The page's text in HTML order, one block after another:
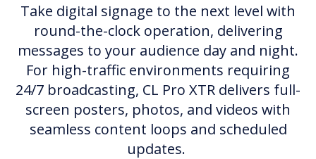
Take digital signage to the next level with
round-the-clock operation, delivering
messages to your audience day and night.
For high-traffic environments requiring
24/7 broadcasting, CL Pro XTR delivers full-
screen posters, photos, and videos with
seamless content loops and scheduled
updates.